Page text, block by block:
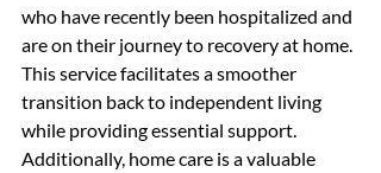
who have recently been hospitalized and
are on their journey to recovery at home.
This service facilitates a smoother
transition back to independent living
while providing essential support.
Additionally, home care is a valuable